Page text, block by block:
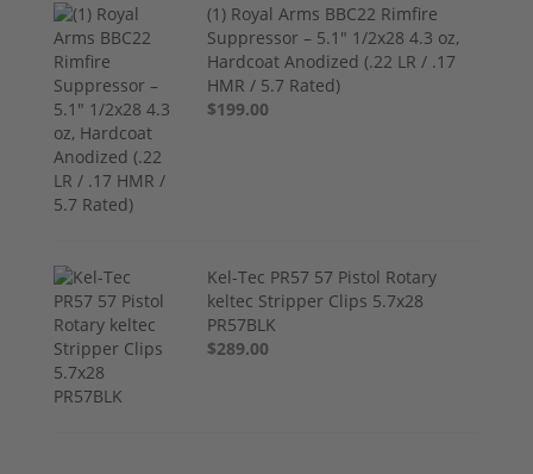
(1) Royal Arms BBC22 Rimfire
Suppressor – 5.1" 1/2x28 4.3 oz,
Hardcoat Anodized (.22 LR / .17
HMR / 5.7 Rated)
$199.00
Kel-Tec PR57 57 Pistol Rotary
keltec Stripper Clips 5.7x28
PR57BLK
$289.00